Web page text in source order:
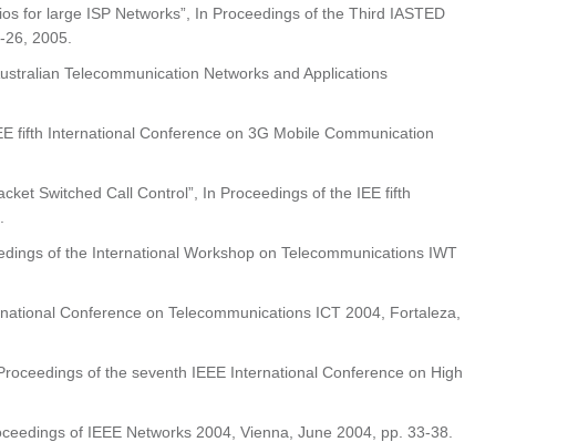
for large ISP Networks”, In Proceedings of the Third IASTED
2005.
Telecommunication Networks and Applications
fifth International Conference on 3G Mobile Communication
Switched Call Control”, In Proceedings of the IEE fifth
of the International Workshop on Telecommunications IWT
Conference on Telecommunications ICT 2004, Fortaleza,
of the seventh IEEE International Conference on High
of IEEE Networks 2004, Vienna, June 2004, pp. 33-38.